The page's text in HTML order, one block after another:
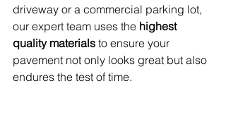
driveway or a commercial parking lot,
our expert team uses the highest
quality materials to ensure your
pavement not only looks great but also
endures the test of time.